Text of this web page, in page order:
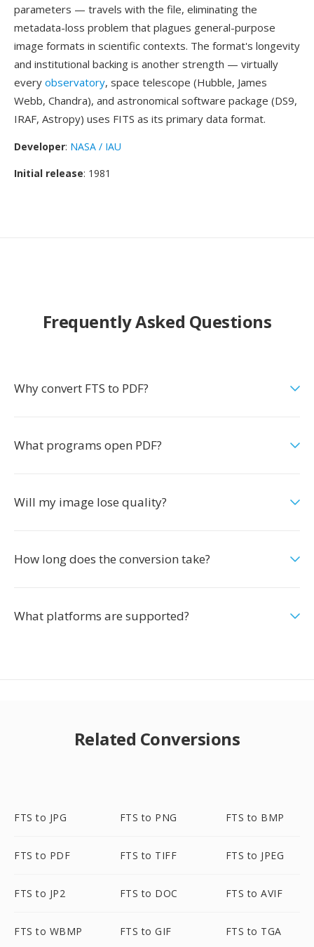
parameters — travels with the file, eliminating the
metadata-loss problem that plagues general-purpose
image formats in scientific contexts. The format's longevity
and institutional backing is another strength — virtually
every observatory, space telescope (Hubble, James
Webb, Chandra), and astronomical software package (DS9,
IRAF, Astropy) uses FITS as its primary data format.
Developer: NASA / IAU
Initial release: 1981
Frequently Asked Questions
Why convert FTS to PDF?
What programs open PDF?
Will my image lose quality?
How long does the conversion take?
What platforms are supported?
Related Conversions
FTS to JPG FTS to PNG FTS to BMP
FTS to PDF FTS to TIFF FTS to JPEG
FTS to JP2 FTS to DOC FTS to AVIF
FTS to WBMP FTS to GIF FTS to TGA